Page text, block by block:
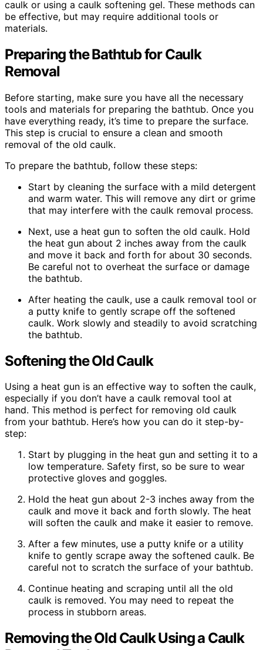
caulk or using a caulk softening gel. These methods can
be effective, but may require additional tools or
materials.
Preparing the Bathtub for Caulk
Removal
Before starting, make sure you have all the necessary
tools and materials for preparing the bathtub. Once you
have everything ready, it’s time to prepare the surface.
This step is crucial to ensure a clean and smooth
removal of the old caulk.
To prepare the bathtub, follow these steps:
Start by cleaning the surface with a mild detergent
and warm water. This will remove any dirt or grime
that may interfere with the caulk removal process.
Next, use a heat gun to soften the old caulk. Hold
the heat gun about 2 inches away from the caulk
and move it back and forth for about 30 seconds.
Be careful not to overheat the surface or damage
the bathtub.
After heating the caulk, use a caulk removal tool or
a putty knife to gently scrape off the softened
caulk. Work slowly and steadily to avoid scratching
the bathtub.
Softening the Old Caulk
Using a heat gun is an effective way to soften the caulk,
especially if you don’t have a caulk removal tool at
hand. This method is perfect for removing old caulk
from your bathtub. Here’s how you can do it step-by-
step:
Start by plugging in the heat gun and setting it to a
low temperature. Safety first, so be sure to wear
protective gloves and goggles.
Hold the heat gun about 2-3 inches away from the
caulk and move it back and forth slowly. The heat
will soften the caulk and make it easier to remove.
After a few minutes, use a putty knife or a utility
knife to gently scrape away the softened caulk. Be
careful not to scratch the surface of your bathtub.
Continue heating and scraping until all the old
caulk is removed. You may need to repeat the
process in stubborn areas.
Removing the Old Caulk Using a Caulk